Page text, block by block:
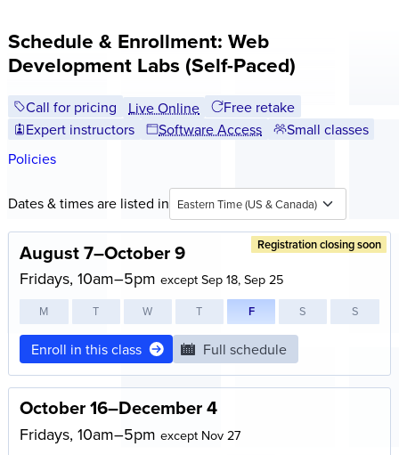
Schedule & Enrollment: Web
Development Labs (Self-Paced)
Call for pricing Live Online
Free retake
Expert instructors
Software Access
Small classes
Policies
Dates & times are listed in Eastern Time (US & Canada)
Registration closing soon
August 7–October 9
Fridays, 10am–5pmexcept Sep 18, Sep 25
M T W T F S S
Enroll in this class Full schedule
October 16–December 4
Fridays, 10am–5pmexcept Nov 27